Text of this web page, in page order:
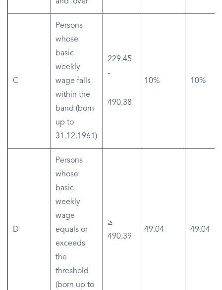
C
Persons
whose
basic
weekly
wage falls
within the
band (born
up to
31.12.1961)
229.45
-
490.38
10% 10%
D
Persons
whose
basic
weekly
wage
equals or
exceeds
the
threshold
(born up to
≥
490.39
49.04 49.04